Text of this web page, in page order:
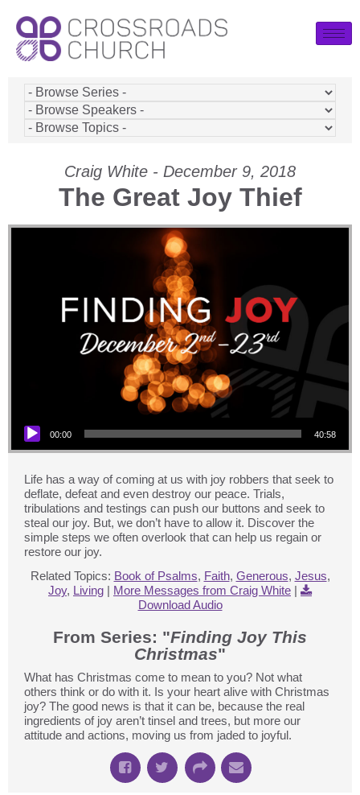
Craig White - December 9, 2018
The Great Joy Thief
00:00 40:58
Life has a way of coming at us with joy robbers that seek to
deflate, defeat and even destroy our peace. Trials,
tribulations and testings can push our buttons and seek to
steal our joy. But, we don’t have to allow it. Discover the
simple steps we often overlook that can help us regain or
restore our joy.
Related Topics: Book of Psalms, Faith, Generous, Jesus,
Joy, Living | More Messages from Craig White |
Download Audio
From Series: "Finding Joy This
Christmas"
What has Christmas come to mean to you? Not what
others think or do with it. Is your heart alive with Christmas
joy? The good news is that it can be, because the real
ingredients of joy aren’t tinsel and trees, but more our
attitude and actions, moving us from jaded to joyful.